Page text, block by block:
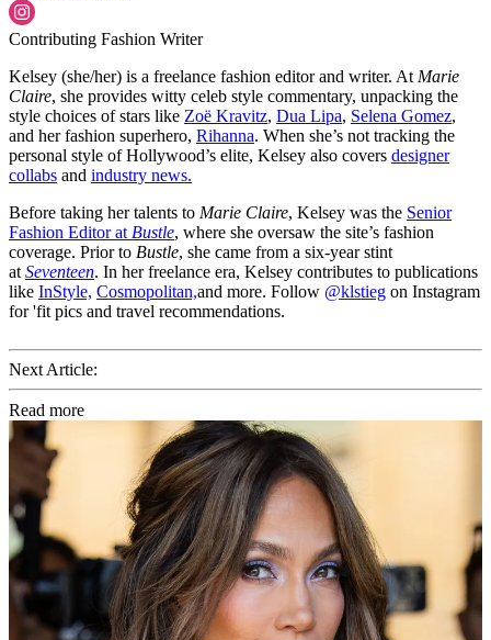
Contributing Fashion Writer
Kelsey (she/her) is a freelance fashion editor and writer. AtMarie
Claire, she provides witty celeb style commentary, unpacking the
style choices of stars like Zoë Kravitz, Dua Lipa, Selena Gomez,
and her fashion superhero, Rihanna. When she’s not tracking the
personal style of Hollywood’s elite, Kelsey also covers designer
collabs and industry news.
Before taking her talents to Marie Claire, Kelsey was the Senior
Fashion Editor atBustle, where she oversaw the site’s fashion
coverage. Prior to Bustle, she came from a six-year stint
atSeventeen. In her freelance era, Kelsey contributes to publications
like InStyle, Cosmopolitan,and more. Follow @klstieg on Instagram
for 'fit pics and travel recommendations.
Next Article:
Read more